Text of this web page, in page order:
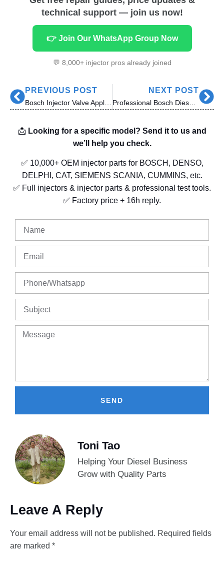
technical support — join us now!
👉 Join Our WhatsApp Group Now
💬 8,000+ injector pros already joined
PREVIOUS POST NEXT POST
Professional Bosch Diesel Common Rail Injector Maintenance: Reliable Solutions for Diesel Centers
📩 Looking for a specific model? Send it to us and
we’ll help you check.
✅ 10,000+ OEM injector parts for BOSCH, DENSO,
DELPHI, CAT, SIEMENS SCANIA, CUMMINS, etc.
✅ Full injectors & injector parts & professional test tools.
✅ Factory price + 16h reply.
SEND
Toni Tao
Helping Your Diesel Business
Grow with Quality Parts
Leave A Reply
Your email address will not be published. Required fields
are marked *